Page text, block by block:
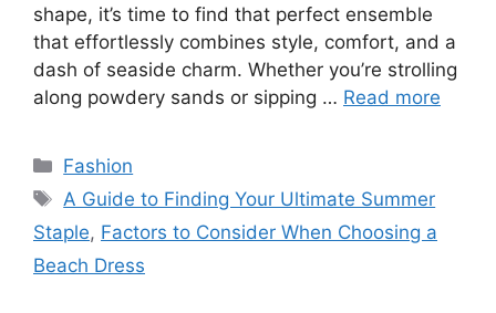
shape, it’s time to find that perfect ensemble
that effortlessly combines style, comfort, and a
dash of seaside charm. Whether you’re strolling
along powdery sands or sipping … Read more
Categories
Fashion
Tags
A Guide to Finding Your Ultimate Summer
Staple, Factors to Consider When Choosing a
Beach Dress